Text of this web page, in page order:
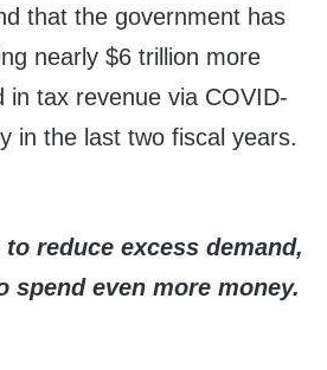
that the government has
nearly $6 trillion more
in tax revenue via COVID-
in the last two fiscal years.
reduce excess demand,
spend even more money.